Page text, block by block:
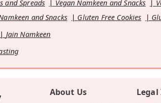
and Spreads
Vegan Namkeen and Snacks
and Snacks Gluten Free Cookies
Jain Namkeen
About Us